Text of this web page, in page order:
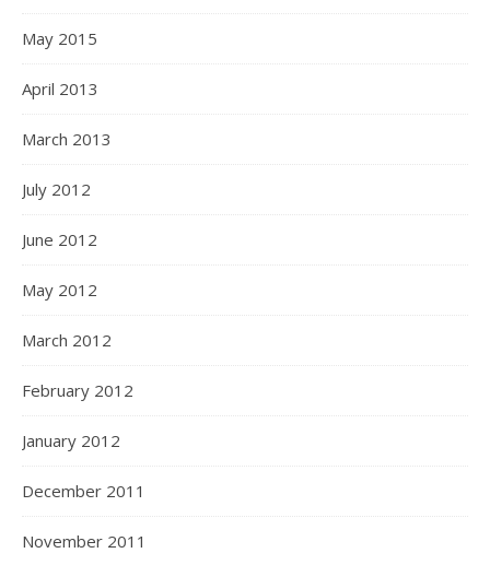
May 2015
April 2013
March 2013
July 2012
June 2012
May 2012
March 2012
February 2012
January 2012
December 2011
November 2011